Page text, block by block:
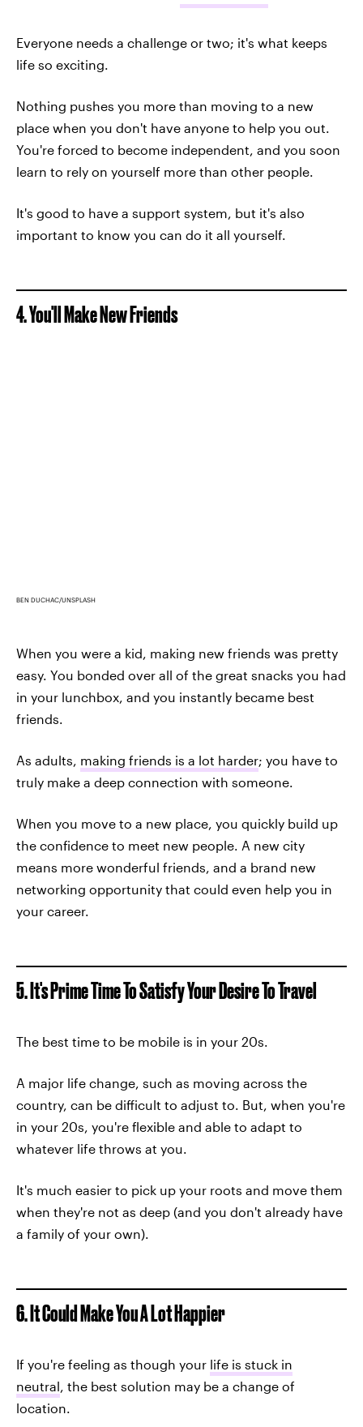
Everyone needs a challenge or two; it's what keeps
life so exciting.
Nothing pushes you more than moving to a new
place when you don't have anyone to help you out.
You're forced to become independent, and you soon
learn to rely on yourself more than other people.
It's good to have a support system, but it's also
important to know you can do it all yourself.
4. You'll Make New Friends
BEN DUCHAC/UNSPLASH
When you were a kid, making new friends was pretty
easy. You bonded over all of the great snacks you had
in your lunchbox, and you instantly became best
friends.
As adults, making friends is a lot harder; you have to
truly make a deep connection with someone.
When you move to a new place, you quickly build up
the confidence to meet new people. A new city
means more wonderful friends, and a brand new
networking opportunity that could even help you in
your career.
5. It's Prime Time To Satisfy Your Desire To Travel
The best time to be mobile is in your 20s.
A major life change, such as moving across the
country, can be difficult to adjust to. But, when you're
in your 20s, you're flexible and able to adapt to
whatever life throws at you.
It's much easier to pick up your roots and move them
when they're not as deep (and you don't already have
a family of your own).
6. It Could Make You A Lot Happier
If you're feeling as though your life is stuck in
neutral, the best solution may be a change of
location.